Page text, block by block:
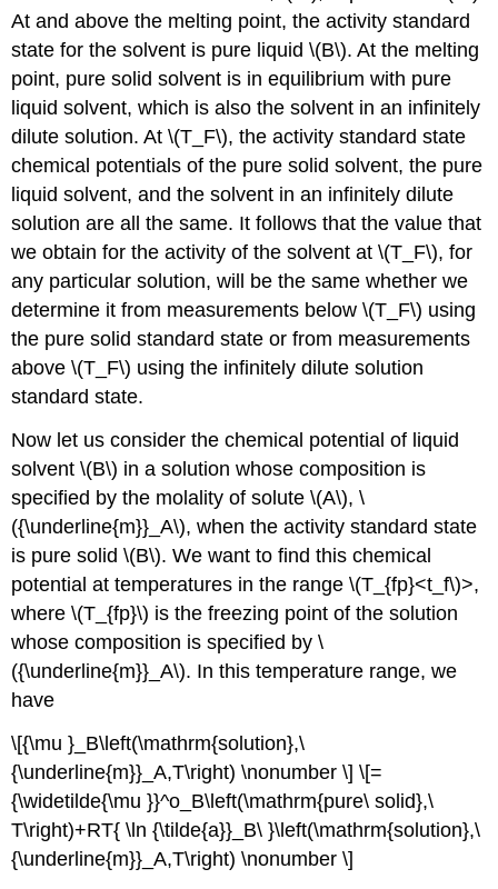
At and above the melting point, the activity standard
state for the solvent is pure liquid \(B\). At the melting
point, pure solid solvent is in equilibrium with pure
liquid solvent, which is also the solvent in an infinitely
dilute solution. At \(T_F\), the activity standard state
chemical potentials of the pure solid solvent, the pure
liquid solvent, and the solvent in an infinitely dilute
solution are all the same. It follows that the value that
we obtain for the activity of the solvent at \(T_F\), for
any particular solution, will be the same whether we
determine it from measurements below \(T_F\) using
the pure solid standard state or from measurements
above \(T_F\) using the infinitely dilute solution
standard state.
Now let us consider the chemical potential of liquid
solvent \(B\) in a solution whose composition is
specified by the molality of solute \(A\), \
({\underline{m}}_A\), when the activity standard state
is pure solid \(B\). We want to find this chemical
potential at temperatures in the range \(T_{fp}<t_f\)>,
where \(T_{fp}\) is the freezing point of the solution
whose composition is specified by \
({\underline{m}}_A\). In this temperature range, we
have
\[{\mu }_B\left(\mathrm{solution},\
{\underline{m}}_A,T\right) \nonumber \] \[=
{\widetilde{\mu }}^o_B\left(\mathrm{pure\ solid},\
T\right)+RT{ \ln {\tilde{a}}_B\ }\left(\mathrm{solution},\
{\underline{m}}_A,T\right) \nonumber \]